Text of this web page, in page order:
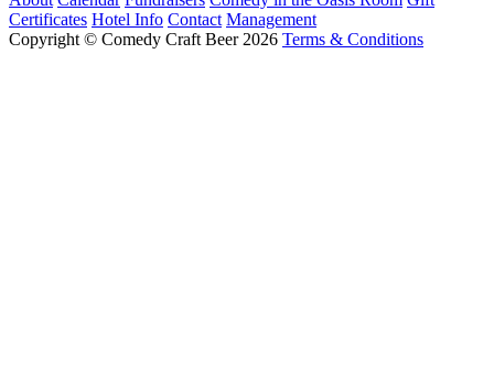
Certificates Hotel Info Contact Management
Copyright © Comedy Craft Beer 2026 Terms & Conditions